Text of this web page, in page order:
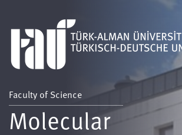
Faculty of Science
Molecular